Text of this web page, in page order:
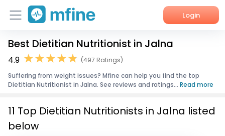
Login
Home
Corporate Enquiries
Best Dietitian Nutritionist in Jalna
4.9
(497 Ratings)
Suffering from weight issues? Mfine can help you find the top
Dietitian Nutritionist in Jalna. See reviews and ratings... Read more
11 Top Dietitian Nutritionists in Jalna listed
below